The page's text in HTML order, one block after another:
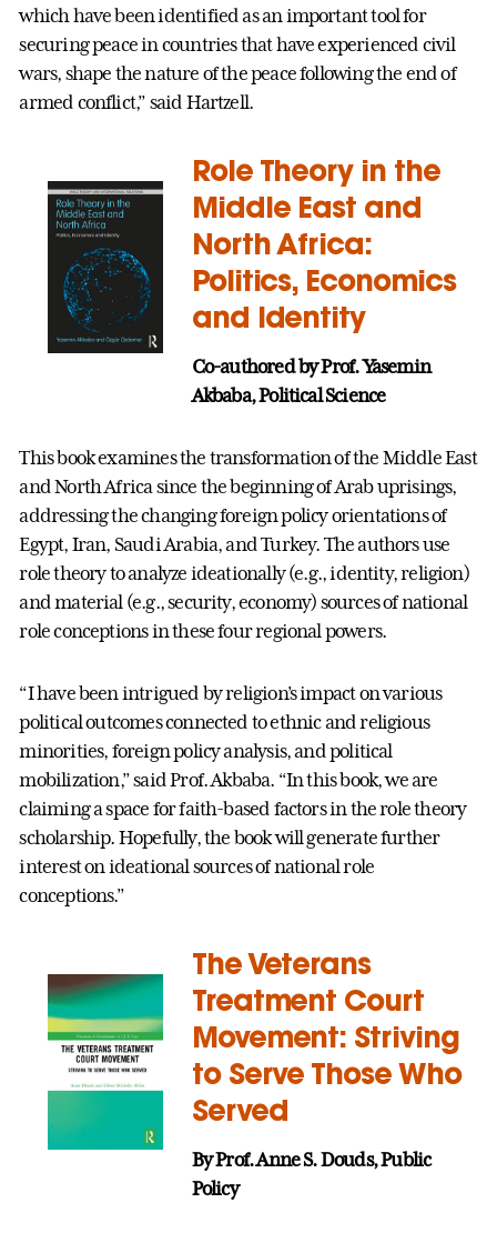
which have been identified as an important tool for
securing peace in countries that have experienced civil
wars, shape the nature of the peace following the end of
armed conflict,” said Hartzell.
Role Theory in the
Middle East and
North Africa:
Politics, Economics
and Identity
Co-authored by Prof.Yasemin
Akbaba, Political Science
This book examines the transformation of the Middle East
and North Africa since the beginning of Arab uprisings,
addressing the changing foreign policy orientations of
Egypt, Iran, Saudi Arabia, and Turkey. The authors use
role theory to analyze ideationally (e.g., identity, religion)
and material (e.g., security, economy) sources of national
role conceptions in these four regional powers.
“I have been intrigued by religion’s impact on various
political outcomes connected to ethnic and religious
minorities, foreign policy analysis, and political
mobilization,” said Prof. Akbaba. “In this book, we are
claiming a space for faith-based factors in the role theory
scholarship. Hopefully, the book will generate further
interest on ideational sources of national role
conceptions.”
The Veterans
Treatment Court
Movement: Striving
to Serve Those Who
Served
By Prof. Anne S. Douds, Public
Policy